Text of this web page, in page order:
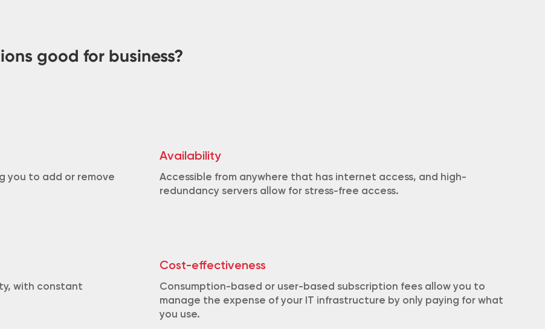
good for business?
you to add or remove
Availability
Accessible from anywhere that has internet access, and high-
redundancy servers allow for stress-free access.
with constant
Cost-effectiveness
Consumption-based or user-based subscription fees allow you to
manage the expense of your IT infrastructure by only paying for what
you use.